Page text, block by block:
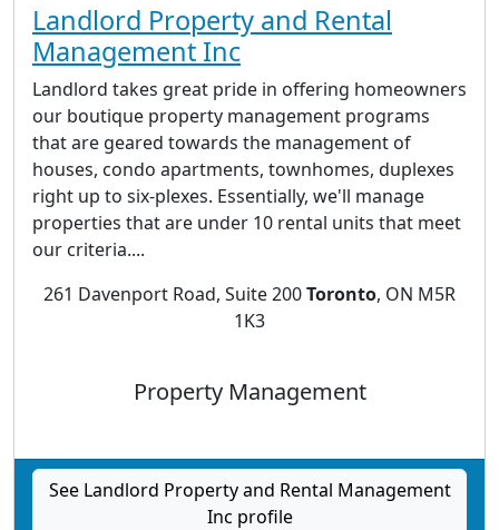
Landlord Property and Rental
Management Inc
Landlord takes great pride in offering homeowners
our boutique property management programs
that are geared towards the management of
houses, condo apartments, townhomes, duplexes
right up to six-plexes. Essentially, we'll manage
properties that are under 10 rental units that meet
our criteria....
261 Davenport Road, Suite 200Toronto, ON M5R
1K3
Property Management
See Landlord Property and Rental Management
Inc profile